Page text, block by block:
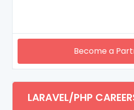
Become a
LARAVEL/PHP